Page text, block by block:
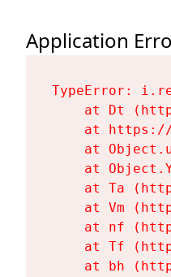
Application
TypeError:
at Dt
at
at
at
at Ta
at Vm
at nf
at Tf
at bh